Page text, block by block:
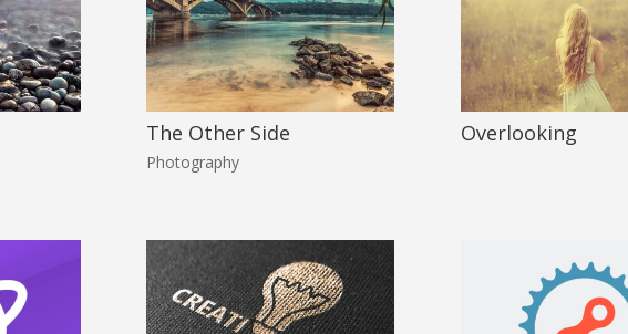
The Other Side
Photography
Overlooking